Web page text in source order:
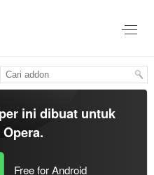
ini dibuat untuk
.
Free for Android